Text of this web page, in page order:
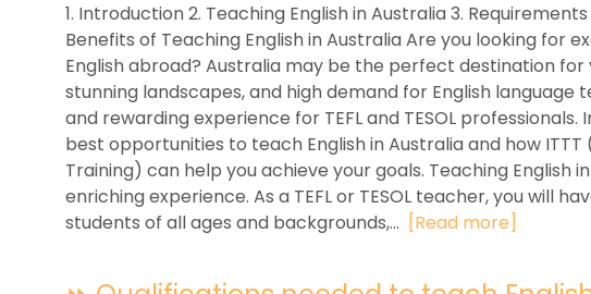
1. Introduction 2. Teaching English in Australia 3.
Benefits of Teaching English in Australia Are you looking for
English abroad? Australia may be the perfect destination for
stunning landscapes, and high demand for English language
and rewarding experience for TEFL and TESOL
best opportunities to teach English in Australia and how ITTT
Training) can help you achieve your goals. Teaching English
enriching experience. As a TEFL or TESOL teacher, you will
students of all ages and backgrounds,... [Read more]